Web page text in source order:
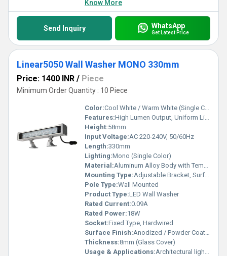
Know More
Send Inquiry WhatsApp
Get Latest Price
Linear5050 Wall Washer MONO 330mm
Price: 1400 INR / Piece
Minimum Order Quantity : 10 Piece
Color:Cool White / Warm White (Single Color)
Features:High Lumen Output, Uniform Light Distribution, IP65 Waterproof, Energy Saving
Height:58mm
Input Voltage:AC 220-240V, 50/60Hz
Length:330mm
Lighting:Mono (Single Color)
Material:Aluminum Alloy Body with Tempered Glass Cover
Mounting Type:Adjustable Bracket, Surface Mounted
Pole Type:Wall Mounted
Product Type:LED Wall Washer
Rated Current:0.09A
Rated Power:18W
Socket:Fixed Type, Hardwired
Surface Finish:Anodized / Powder Coated
Thickness:8mm (Glass Cover)
Usage & Applications:Architectural lighting, Facade illumination, Landscape lighting, Outdoor wall washing